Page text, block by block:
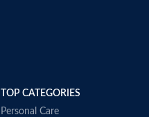
TOP CATEGORIES
Personal Care